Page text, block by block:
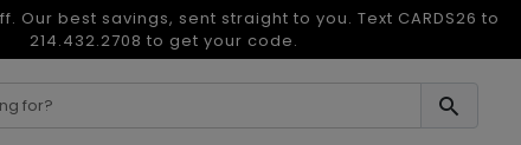
Our best savings, sent straight to you. Text CARDS26 to
214.432.2708 to get your code.